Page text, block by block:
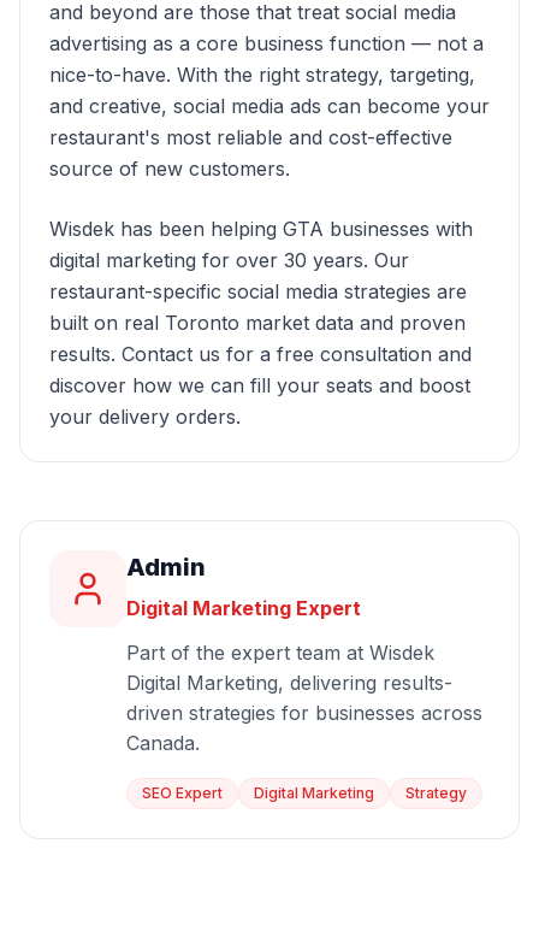
and beyond are those that treat social media
advertising as a core business function — not a
nice-to-have. With the right strategy, targeting,
and creative, social media ads can become your
restaurant's most reliable and cost-effective
source of new customers.
Wisdek has been helping GTA businesses with
digital marketing for over 30 years. Our
restaurant-specific social media strategies are
built on real Toronto market data and proven
results. Contact us for a free consultation and
discover how we can fill your seats and boost
your delivery orders.
Admin
Digital Marketing Expert
Part of the expert team at Wisdek
Digital Marketing, delivering results-
driven strategies for businesses across
Canada.
SEO Expert Digital Marketing Strategy